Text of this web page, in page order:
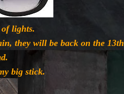
lights.
they will be back on the 13th
big stick.